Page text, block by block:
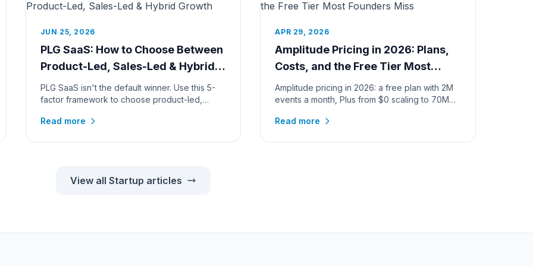
JUN 25, 2026
PLG SaaS: How to Choose Between
Product-Led, Sales-Led & Hybrid
Growth
PLG SaaS isn't the default winner. Use this 5-
factor framework to choose product-led,
Read more
APR 29, 2026
Amplitude Pricing in 2026: Plans,
Costs, and the Free Tier Most
Founders Miss
Amplitude pricing in 2026: a free plan with 2M
events a month, Plus from $0 scaling to 70M
Read more
View all Startup articles